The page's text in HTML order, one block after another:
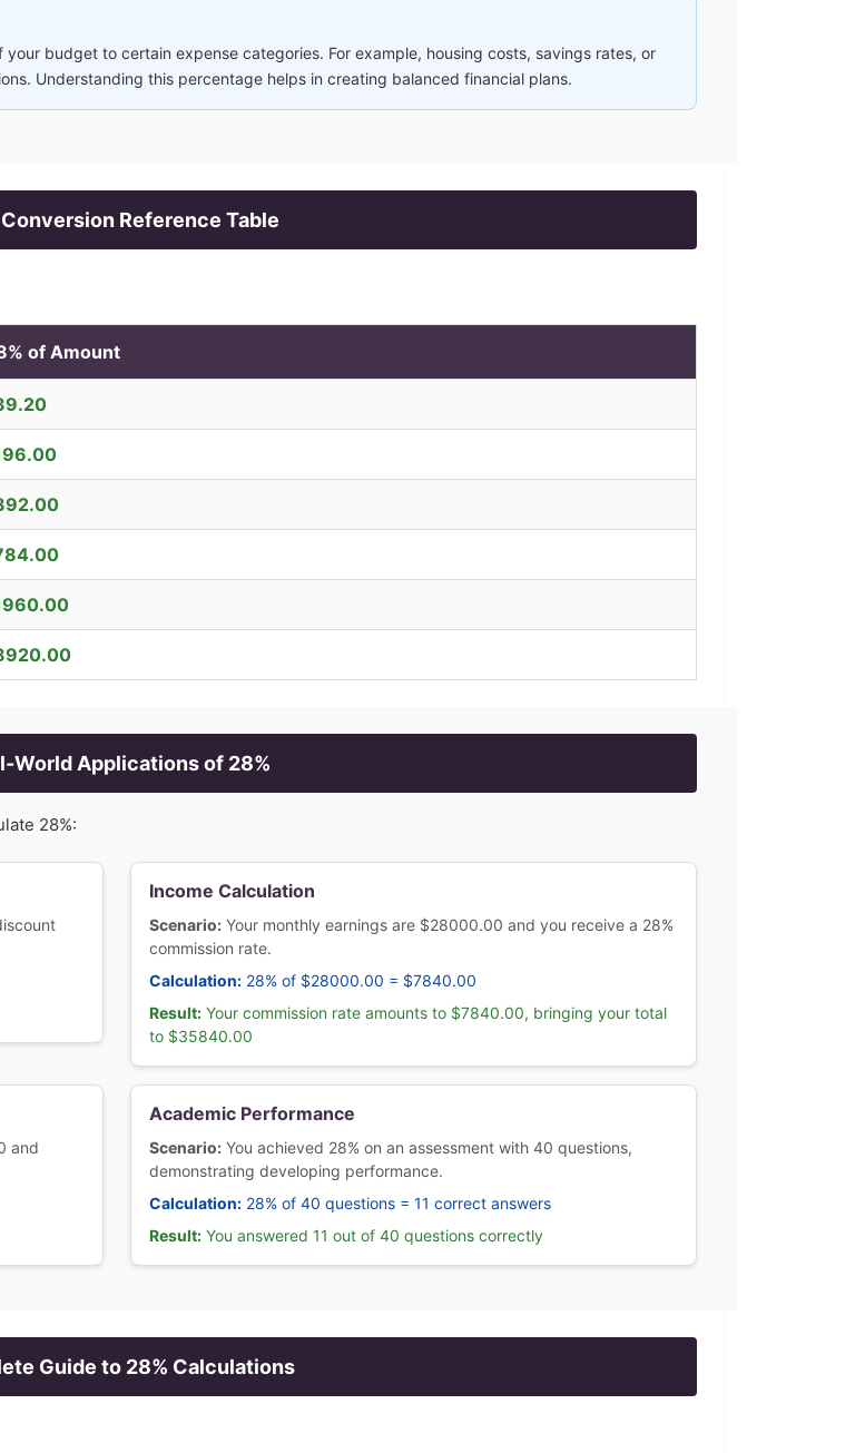
budget to certain expense categories. For example, housing costs, savings rates, or
Understanding this percentage helps in creating balanced financial plans.
Conversion Reference Table
% of Amount
World Applications of 28%
28%:
Income Calculation
Scenario: Your monthly earnings are $28000.00 and you receive a 28%
commission rate.
Calculation: 28% of $28000.00 = $7840.00
Result: Your commission rate amounts to $7840.00, bringing your total
to $35840.00
and
Academic Performance
Scenario: You achieved 28% on an assessment with 40 questions,
demonstrating developing performance.
Calculation: 28% of 40 questions = 11 correct answers
Result: You answered 11 out of 40 questions correctly
Guide to 28% Calculations